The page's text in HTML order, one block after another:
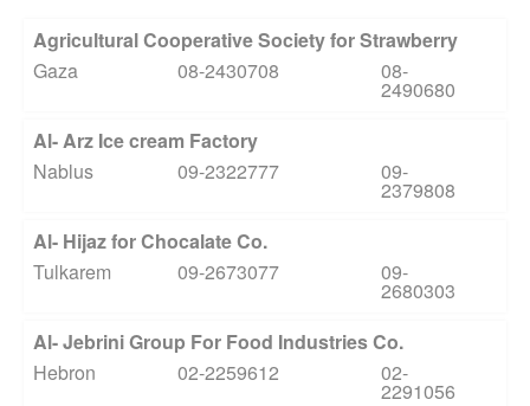
Agricultural Cooperative Society for Strawberry
Gaza
08-2430708 08-
2490680
Al- Arz Ice cream Factory
Nablus
09-2322777 09-
2379808
Al- Hijaz for Chocalate Co.
Tulkarem
09-2673077 09-
2680303
Al- Jebrini Group For Food Industries Co.
Hebron
02-2259612 02-
2291056